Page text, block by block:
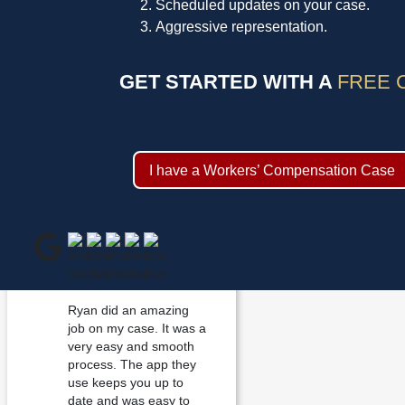
Scheduled updates on your case.
Aggressive representation.
GET STARTED WITH A FREE
I have a Workers’ Compensation Case
Ryan did an amazing
job on my case. It was a
very easy and smooth
process. The app they
use keeps you up to
date and was easy to